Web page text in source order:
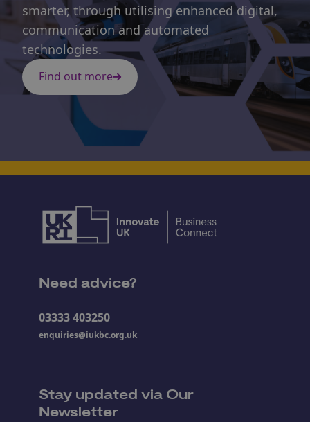
smarter, through utilising enhanced digital,
communication and automated
technologies.
Find out more
Need advice?
03333 403250
enquiries@iukbc.org.uk
Stay updated via Our
Newsletter